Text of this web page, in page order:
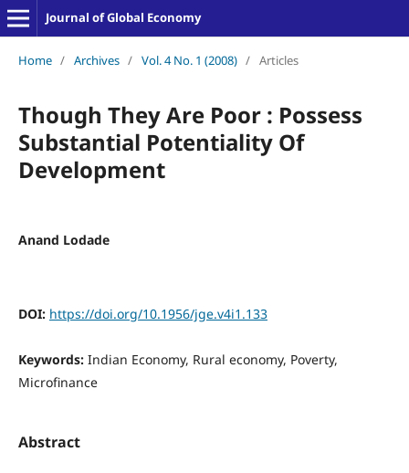
Journal of Global Economy
Home / Archives / Vol. 4 No. 1 (2008) / Articles
Though They Are Poor : Possess
Substantial Potentiality Of
Development
Anand Lodade
DOI: https://doi.org/10.1956/jge.v4i1.133
Keywords: Indian Economy, Rural economy, Poverty,
Microfinance
Abstract